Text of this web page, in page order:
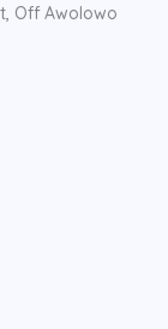
Off Awolowo